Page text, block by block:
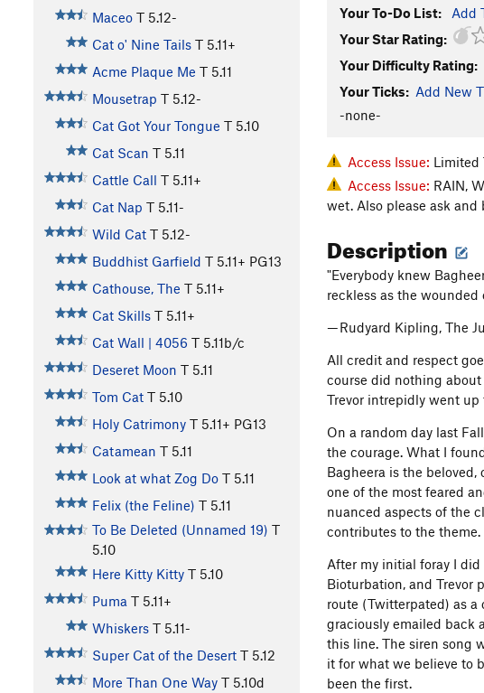
Maceo T 5.12-
Cat o' Nine Tails T 5.11+
Acme Plaque Me T 5.11
Mousetrap T 5.12-
Cat Got Your Tongue T 5.10
Cat Scan T 5.11
Cattle Call T 5.11+
Cat Nap T 5.11-
Wild Cat T 5.12-
Buddhist Garfield T 5.11+ PG13
Cathouse, The T 5.11+
Cat Skills T 5.11+
Cat Wall | 4056 T 5.11b/c
Deseret Moon T 5.11
Tom Cat T 5.10
Holy Catrimony T 5.11+ PG13
Catamean T 5.11
Look at what Zog Do T 5.11
Felix (the Feline) T 5.11
To Be Deleted (Unnamed 19) T
5.10
Here Kitty Kitty T 5.10
Puma T 5.11+
Whiskers T 5.11-
Super Cat of the Desert T 5.12
More Than One Way T 5.10d
Your To-Do List: Add
Your Star Rating:
Your Difficulty Rating:
Your Ticks: Add New
-none-
Access Issue: Limited
Access Issue: RAIN,
wet. Also please ask and
Description
"Everybody knew
reckless as the
— Rudyard Kipling, The
All credit and respect
course did nothing
Trevor intrepidly went
On a random day last
the courage. What I
Bagheera is the
one of the most feared
nuanced aspects of the
contributes to the theme.
After my initial foray I
Bioturbation, and Trevor
route (Twitterpated) as a
graciously emailed back
this line. The siren song
it for what we believe to
been the first.